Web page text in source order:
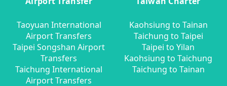
Taoyuan International
Airport Transfers
Taipei Songshan Airport
Transfers
Taichung International
Airport Transfers
Kaohsiung to Tainan
Taichung to Taipei
Taipei to Yilan
Kaohsiung to Taichung
Taichung to Tainan